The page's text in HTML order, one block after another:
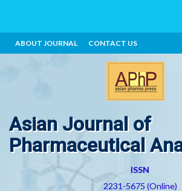
ABOUT JOURNAL CONTACT US
Asian Journal of
Pharmaceutical
ISSN
2231-5675 (Online)